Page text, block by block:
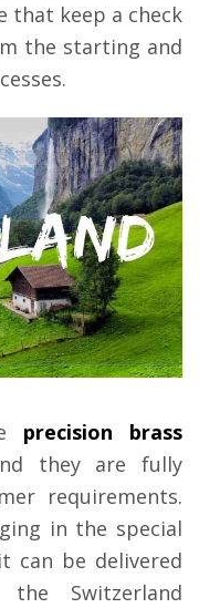
that keep a check
the starting and
precision brass
they are fully
requirements.
in the special
can be delivered
Switzerland